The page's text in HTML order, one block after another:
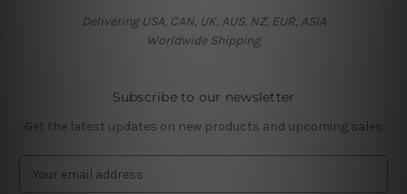
Delivering USA, CAN, UK, AUS, NZ, EUR, ASIA
Worldwide Shipping
Subscribe to our newsletter
Get the latest updates on new products and upcoming sales